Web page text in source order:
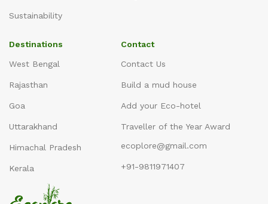
Sustainability
Destinations
West Bengal
Rajasthan
Goa
Uttarakhand
Himachal Pradesh
Kerala
Contact
Contact Us
Build a mud house
Add your Eco-hotel
Traveller of the Year Award
ecoplore@gmail.com
+91-9811971407